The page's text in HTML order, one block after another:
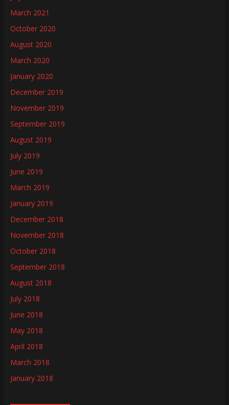
March 2021
October 2020
August 2020
March 2020
January 2020
December 2019
November 2019
September 2019
August 2019
July 2019
June 2019
March 2019
January 2019
December 2018
November 2018
October 2018
September 2018
August 2018
July 2018
June 2018
May 2018
April 2018
March 2018
January 2018